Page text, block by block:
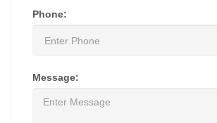
Phone:
Message: